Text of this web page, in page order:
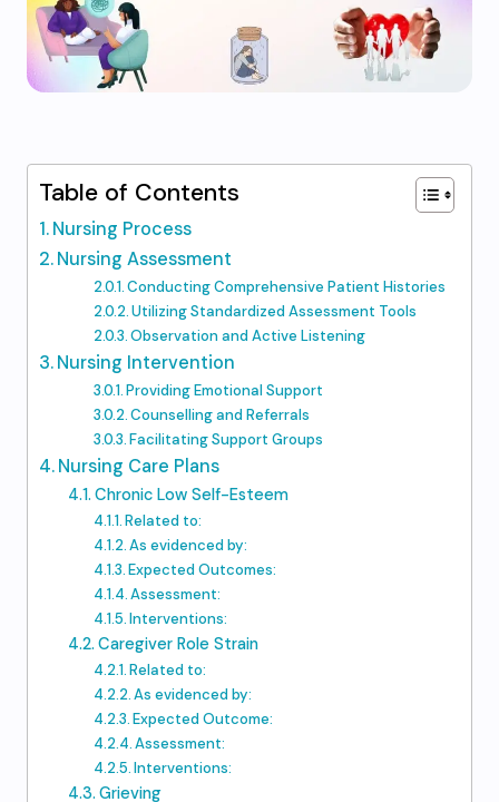
Table of Contents
Nursing Process
Nursing Assessment
Conducting Comprehensive Patient Histories
Utilizing Standardized Assessment Tools
Observation and Active Listening
Nursing Intervention
Providing Emotional Support
Counselling and Referrals
Facilitating Support Groups
Nursing Care Plans
Chronic Low Self-Esteem
Related to:
As evidenced by:
Expected Outcomes:
Assessment:
Interventions:
Caregiver Role Strain
Related to:
As evidenced by:
Expected Outcome:
Assessment:
Interventions:
Grieving